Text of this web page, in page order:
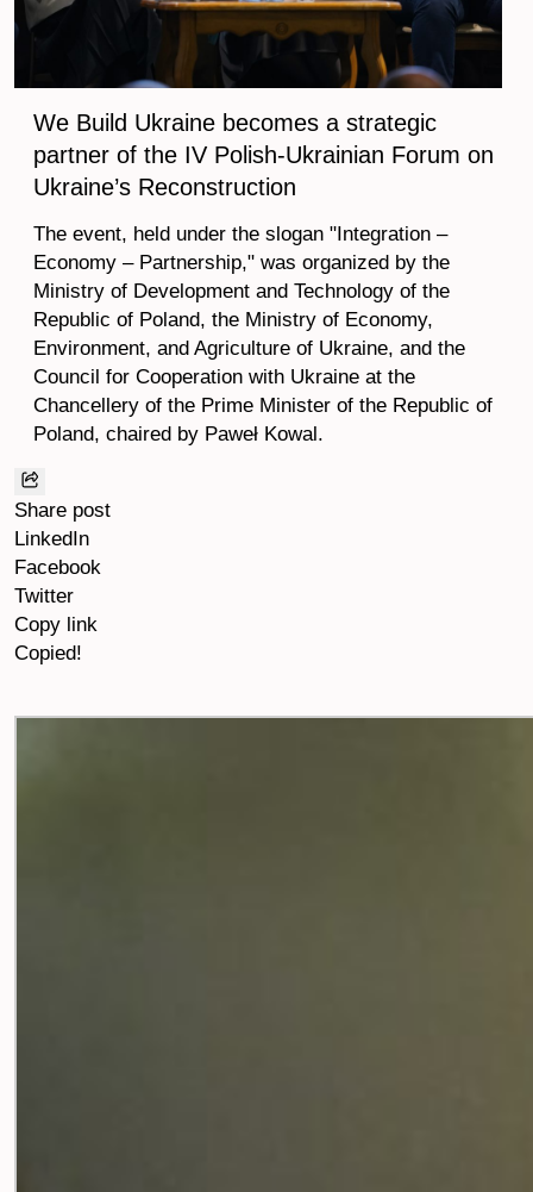
We Build Ukraine becomes a strategic
partner of the IV Polish-Ukrainian Forum on
Ukraine’s Reconstruction
The event, held under the slogan "Integration –
Economy – Partnership," was organized by the
Ministry of Development and Technology of the
Republic of Poland, the Ministry of Economy,
Environment, and Agriculture of Ukraine, and the
Council for Cooperation with Ukraine at the
Chancellery of the Prime Minister of the Republic of
Poland, chaired by Paweł Kowal.
Share post
LinkedIn
Facebook
Twitter
Copy link
Copied!